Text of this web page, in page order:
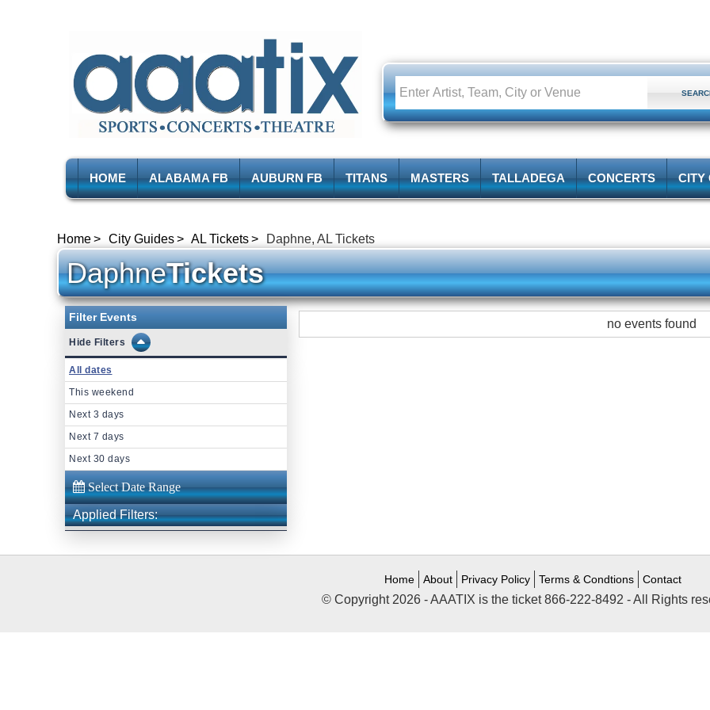
HOME ALABAMA FB AUBURN FB TITANS MASTERS TALLADEGA CONCERTS CITY
Home City Guides AL Tickets Daphne, AL Tickets
DaphneTickets
Filter Events
Filters
All dates
This weekend
Next 3 days
Next 7 days
Next 30 days
Applied Filters:
no events found
Home About Privacy Policy Terms & Condtions Contact
© Copyright 2026 - AAATIX is the ticket 866-222-8492 - All Rights